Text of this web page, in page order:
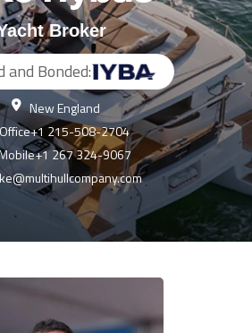
Broker
and Bonded:
New England
Office+1 215-508-2704
+1 267 324-9067